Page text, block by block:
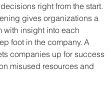
right from the start.
gives organizations a
with insight into each
foot in the company. A
companies up for success
misused resources and